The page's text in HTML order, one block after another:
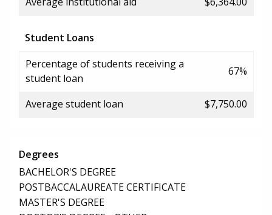
Student Loans
Percentage of students receiving a
student loan
67%
Average student loan $7,750.00
Degrees
BACHELOR'S DEGREE
POSTBACCALAUREATE CERTIFICATE
MASTER'S DEGREE